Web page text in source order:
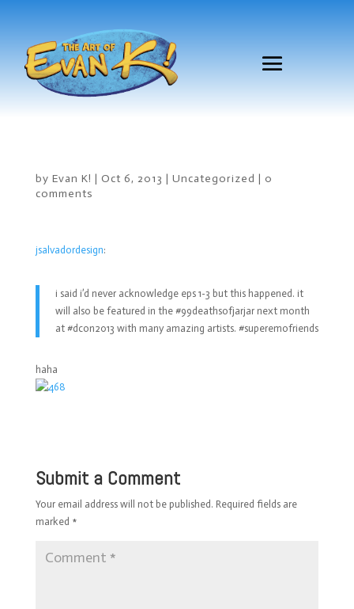
by Evan K! | Oct 6, 2013 | Uncategorized | 0
comments
jsalvadordesign:
i said i’d never acknowledge eps 1-3 but this happened. it
will also be featured in the #99deathsofjarjar next month
at #dcon2013 with many amazing artists. #superemofriends
haha
Submit a Comment
Your email address will not be published. Required fields are
marked *